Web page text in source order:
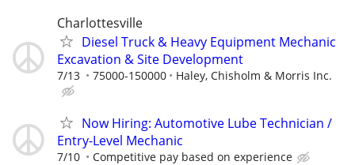
Charlottesville
Diesel Truck & Heavy Equipment Mechanic
Excavation & Site Development
7/13 75000-150000 Haley, Chisholm & Morris Inc.
Now Hiring: Automotive Lube Technician /
Entry-Level Mechanic
7/10 Competitive pay based on experience